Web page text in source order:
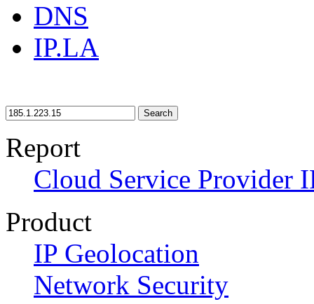
DNS
IP.LA
Search
Report
Cloud Service Provider
Product
IP Geolocation
Network Security